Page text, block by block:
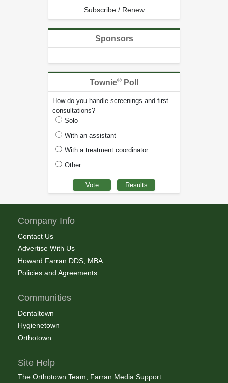
Subscribe / Renew
Sponsors
Townie® Poll
How do you handle screenings and first
consultations?
Solo
With an assistant
With a treatment coordinator
Other
Company Info
Contact Us
Advertise With Us
Howard Farran DDS, MBA
Policies and Agreements
Communities
Dentaltown
Hygienetown
Orthotown
Site Help
The Orthotown Team, Farran Media Support